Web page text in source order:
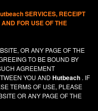
SERVICES, RECEIPT
FOR USE OF THE
OR ANY PAGE OF THE
TO BE BOUND BY
AGREEMENT
YOU ANDHutbeach . IF
TERMS OF USE, PLEASE
OR ANY PAGE OF THE